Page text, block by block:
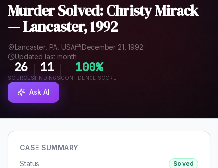
Murder Solved: Christy Mirack
— Lancaster, 1992
Lancaster, PA, USA
December 21, 1992
Updated last month
26
SOURCES
11
FINDINGS
100%
CONFIDENCE SCORE
Ask AI
CASE SUMMARY
Status
Solved